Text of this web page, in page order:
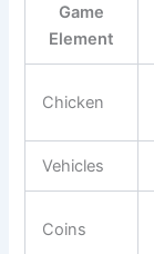
Game
Element
Chicken
Vehicles
Coins